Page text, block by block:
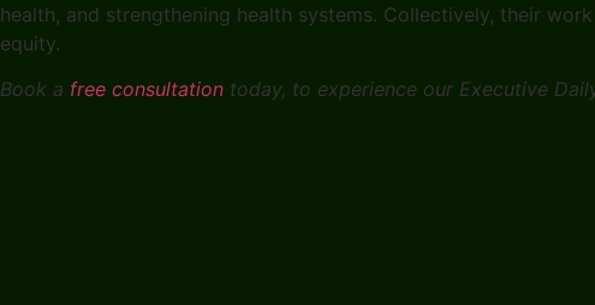
health, and strengthening health systems. Collectively, their
equity.
Book a free consultation today, to experience our Executive